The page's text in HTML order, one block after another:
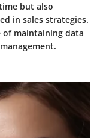
but also
in sales strategies.
of maintaining data